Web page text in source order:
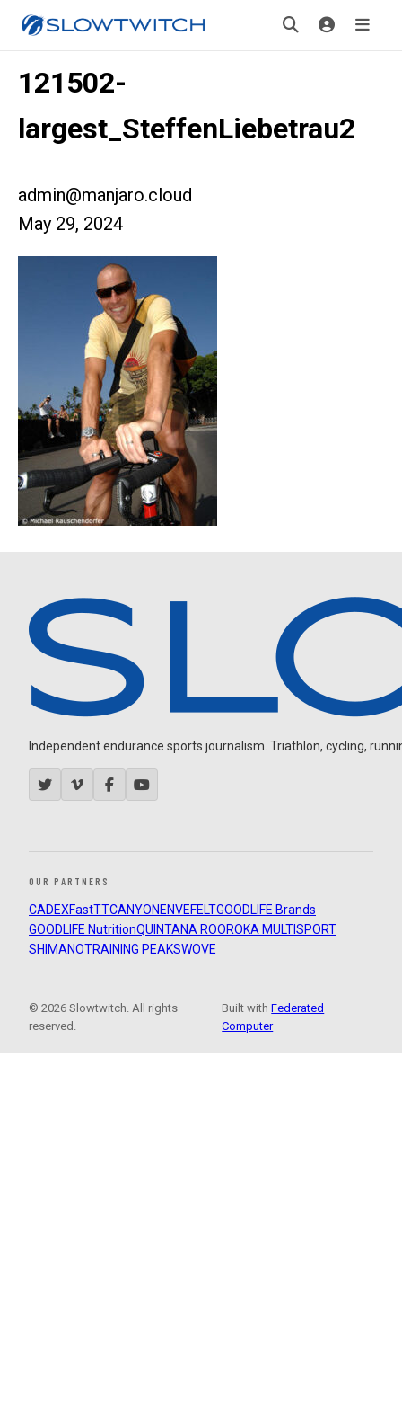
121502-
largest_SteffenLiebetrau2
admin@manjaro.cloud
May 29, 2024
Independent endurance sports journalism. Triathlon, cycling,
OUR PARTNERS
CADEXFastTTCANYON ENVEFELTGOODLIFE Brands
GOODLIFE NutritionQUINTANA ROOROKA MULTISPORT
SHIMANOTRAINING PEAKSWOVE
© 2026 Slowtwitch. All rights
reserved.
Built withFederated
Computer